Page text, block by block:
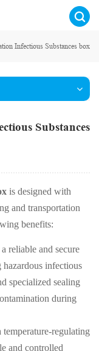
Infectious Substances box
Substances
is designed with
and transportation
benefits:
reliable and secure
infectious
specialized sealing
during
regulating
and controlled